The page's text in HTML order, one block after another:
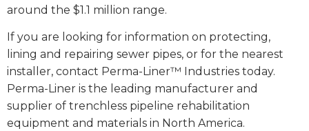
around the $1.1 million range.
If you are looking for information on protecting,
lining and repairing sewer pipes, or for the nearest
installer, contact Perma-Liner™ Industries today.
Perma-Liner is the leading manufacturer and
supplier of trenchless pipeline rehabilitation
equipment and materials in North America.